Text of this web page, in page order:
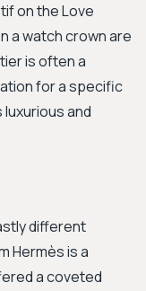
on the Love
a watch crown are
is often a
for a specific
and
different
Hermès is a
a coveted